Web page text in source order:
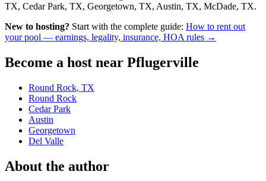
TX, Cedar Park, TX, Georgetown, TX, Austin, TX, McDade, TX.
New to hosting? Start with the complete guide: How to rent out
your pool — earnings, legality, insurance, HOA rules →
Become a host near Pflugerville
Round Rock, TX
Round Rock
Cedar Park
Austin
Georgetown
Del Valle
About the author